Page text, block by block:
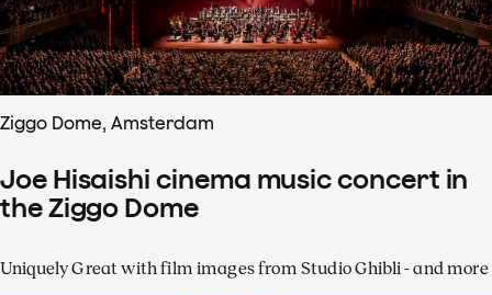
Ziggo Dome, Amsterdam
Joe Hisaishi cinema music concert in
the Ziggo Dome
Uniquely Great with film images from Studio Ghibli - and more